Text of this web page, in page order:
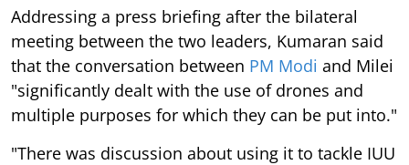
Addressing a press briefing after the bilateral
meeting between the two leaders, Kumaran said
that the conversation between PM Modi and Milei
"significantly dealt with the use of drones and
multiple purposes for which they can be put into."
"There was discussion about using it to tackle IUU